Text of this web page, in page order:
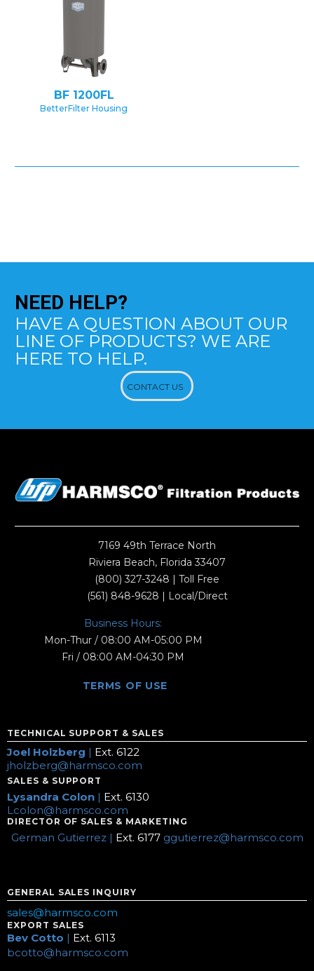
BF 1200FL
BetterFilter Housing
NEED HELP?
HAVE A QUESTION ABOUT OUR
LINE OF PRODUCTS? WE ARE
HERE TO HELP.
CONTACT US
7169 49th Terrace North
Riviera Beach, Florida 33407
(800) 327-3248 | Toll Free
(561) 848-9628 | Local/Direct
Business Hours:
Mon-Thur / 08:00 AM-05:00 PM
Fri / 08:00 AM-04:30 PM
TERMS OF USE
TECHNICAL SUPPORT & SALES
Joel Holzberg | Ext. 6122
jholzberg@harmsco.com
SALES & SUPPORT
Lysandra Colon | Ext. 6130
Lcolon@harmsco.com
DIRECTOR OF SALES & MARKETING
German Gutierrez | Ext. 6177 ggutierrez@harmsco.com
GENERAL SALES INQUIRY
sales@harmsco.com
EXPORT SALES
Bev Cotto | Ext. 6113
bcotto@harmsco.com